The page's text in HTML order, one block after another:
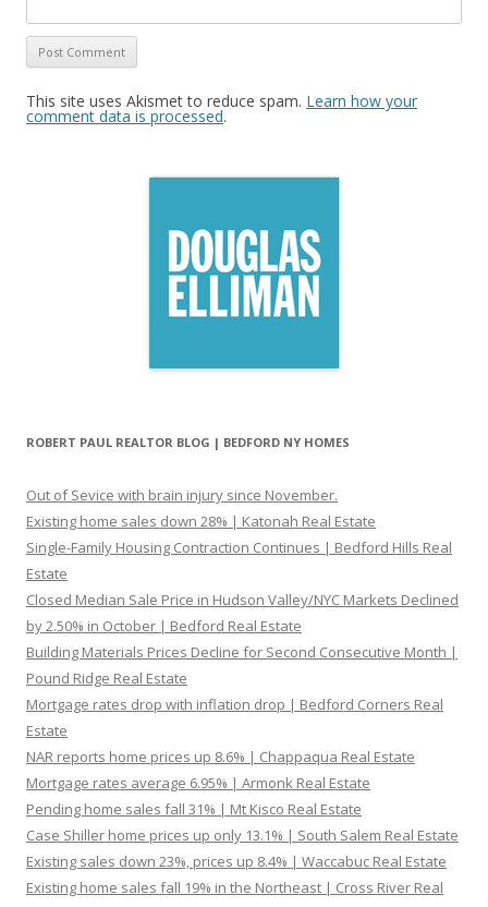
This site uses Akismet to reduce spam. Learn how your
comment data is processed.
ROBERT PAUL REALTOR BLOG | BEDFORD NY HOMES
Out of Sevice with brain injury since November.
Existing home sales down 28% | Katonah Real Estate
Single-Family Housing Contraction Continues | Bedford Hills Real
Estate
Closed Median Sale Price in Hudson Valley/NYC Markets Declined
by 2.50% in October | Bedford Real Estate
Building Materials Prices Decline for Second Consecutive Month |
Pound Ridge Real Estate
Mortgage rates drop with inflation drop | Bedford Corners Real
Estate
NAR reports home prices up 8.6% | Chappaqua Real Estate
Mortgage rates average 6.95% | Armonk Real Estate
Pending home sales fall 31% | Mt Kisco Real Estate
Case Shiller home prices up only 13.1% | South Salem Real Estate
Existing sales down 23%, prices up 8.4% | Waccabuc Real Estate
Existing home sales fall 19% in the Northeast | Cross River Real